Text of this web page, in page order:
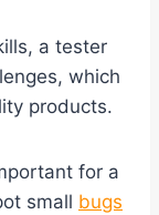
a tester
which
products.
for a
small bugs